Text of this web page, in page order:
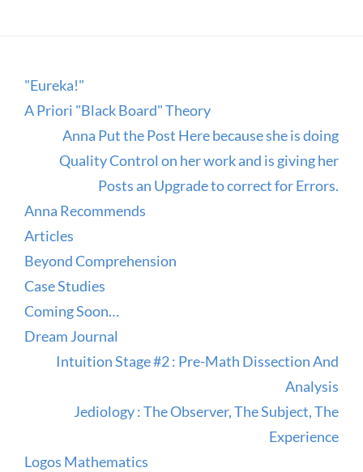
"Eureka!"
A Priori "Black Board" Theory
Anna Put the Post Here because she is doing
Quality Control on her work and is giving her
Posts an Upgrade to correct for Errors.
Anna Recommends
Articles
Beyond Comprehension
Case Studies
Coming Soon…
Dream Journal
Intuition Stage #2 : Pre-Math Dissection And
Analysis
Jediology : The Observer, The Subject, The
Experience
Logos Mathematics